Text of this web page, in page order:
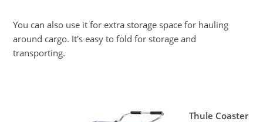
You can also use it for extra storage space for hauling
around cargo. It's easy to fold for storage and
transporting.
Thule Coaster